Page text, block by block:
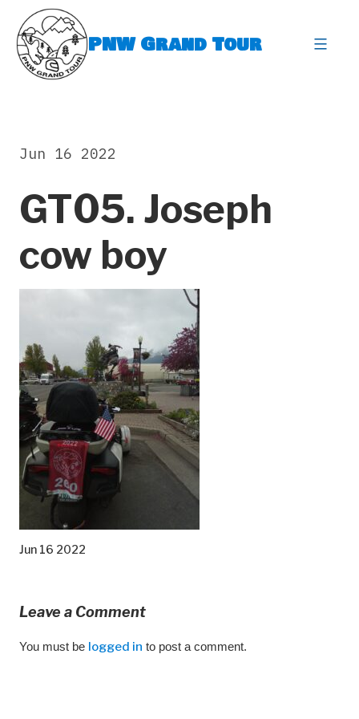
content
PNW Grand Tour
GT05. Joseph
cow boy
Jun 16 2022
Jun 16 2022
Leave a Comment
You must be logged in to post a comment.